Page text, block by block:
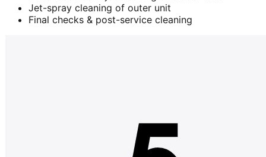
Jet-spray cleaning of outer unit
Final checks & post-service cleaning